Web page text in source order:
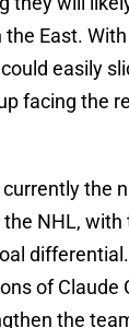
East.
easily
facing the
the
NHL,
of Claude
the